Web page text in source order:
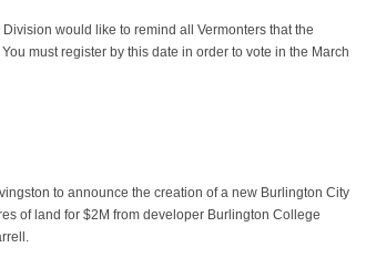
would like to remind all Vermonters that the
must register by this date in order to vote in the March
to announce the creation of a new Burlington City
of land for $2M from developer Burlington College